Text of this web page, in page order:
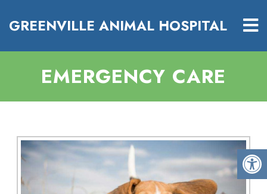
GREENVILLE ANIMAL HOSPITAL
EMERGENCY CARE